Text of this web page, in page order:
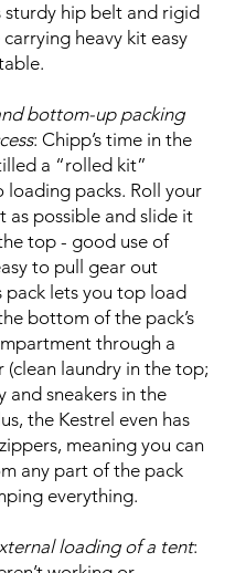
sturdy hip belt and rigid
heavy kit easy
bottom-up packing
: Chipp’s time in the
a “rolled kit”
loading packs. Roll your
as possible and slide it
top - good use of
to pull gear out
pack lets you top load
bottom of the pack’s
through a
(clean laundry in the top;
and sneakers in the
the Kestrel even has
meaning you can
any part of the pack
everything.
loading of a tent: